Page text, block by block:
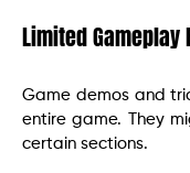
Limited Gameplay
Game demos and
entire game. They
certain sections.